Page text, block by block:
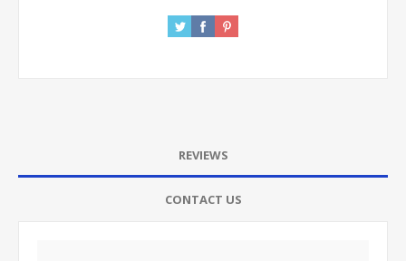
REVIEWS
CONTACT US